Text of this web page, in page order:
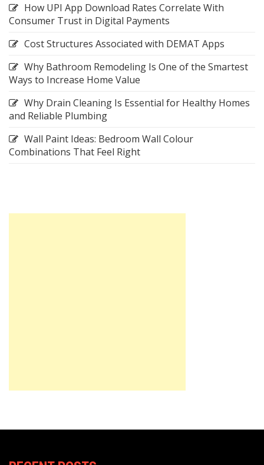
How UPI App Download Rates Correlate With
Consumer Trust in Digital Payments
Cost Structures Associated with DEMAT Apps
Why Bathroom Remodeling Is One of the Smartest
Ways to Increase Home Value
Why Drain Cleaning Is Essential for Healthy Homes
and Reliable Plumbing
Wall Paint Ideas: Bedroom Wall Colour
Combinations That Feel Right